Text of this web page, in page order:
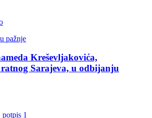
pažnje
Kreševljakovića,
Sarajeva, u odbijanju